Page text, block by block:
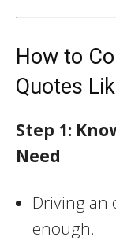
How to
Quotes
Step 1:
Need
Driving an
enough.